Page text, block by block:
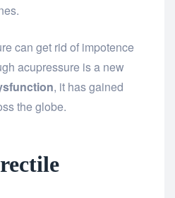
can get rid of impotence
acupressure is a new
, it has gained
the globe.